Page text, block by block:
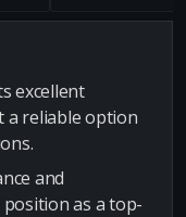
excellent
a reliable option
and
as a top-